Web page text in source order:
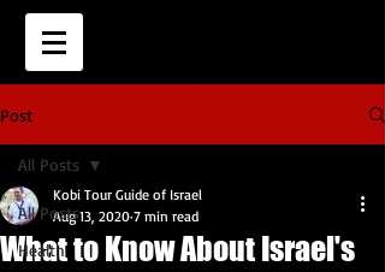
Post
All Posts
Health
All Posts
What to Know About Israel's
Kobi Tour Guide of Israel
Aug 13, 2020 7 min read